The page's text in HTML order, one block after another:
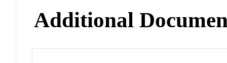
Additional